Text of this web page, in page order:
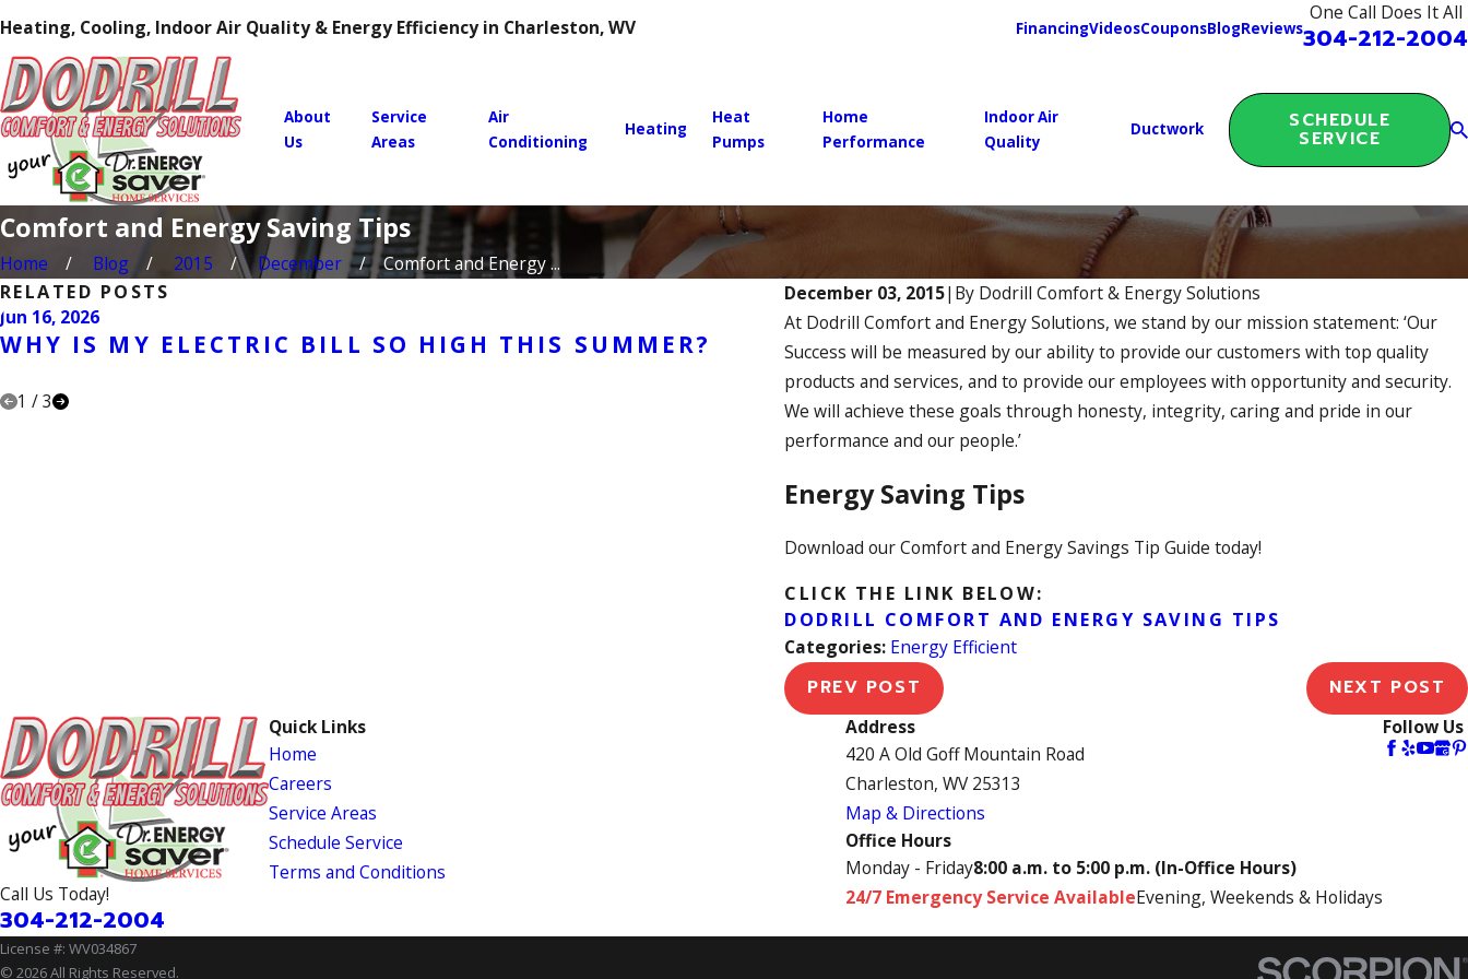
Heating, Cooling, Indoor Air Quality & Energy Efficiency in Charleston, WV FinancingVideosCouponsBlogReviews
One Call Does It All
304-212-2004
About
Us
Service
Areas
Air
Conditioning
Heating
Heat
Pumps
Home
Performance
Indoor Air
Quality
Ductwork SCHEDULE
SERVICE
Comfort and Energy Saving Tips
Home Blog 2015 December
Comfort and Energy ...
December 03, 2015| By Dodrill Comfort & Energy Solutions
At Dodrill Comfort and Energy Solutions, we stand by our mission statement: ‘Our
Success will be measured by our ability to provide our customers with top quality
products and services, and to provide our employees with opportunity and security.
We will achieve these goals through honesty, integrity, caring and pride in our
performance and our people.’
Energy Saving Tips
Download our Comfort and Energy Savings Tip Guide today!
CLICK THE LINK BELOW:
DODRILL COMFORT AND ENERGY SAVING TIPS
Categories: Energy Efficient
PREV POST NEXT POST
RELATED POSTS
Jun 16, 2026
WHY IS MY ELECTRIC BILL SO HIGH THIS SUMMER?
May 29, 2026
WHOLE HOME ENERGY AUDIT RESULTS: WHAT
FOUND & HOW IT IMPROVED COMFORT
1 /3
Call Us Today!
304-212-2004
Quick Links
Home
Careers
Service Areas
Schedule Service
Terms and Conditions
Address
420 A Old Goff Mountain Road
Charleston, WV 25313
Map & Directions
Office Hours
Monday - Friday8:00 a.m. to 5:00 p.m. (In-Office Hours)
24/7 Emergency Service AvailableEvening, Weekends & Holidays
Follow Us
License #: WV034867
© 2026 All Rights Reserved.